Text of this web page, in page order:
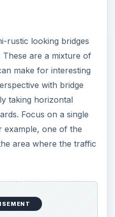
rustic looking bridges
are a mixture of
make for interesting
with bridge
taking horizontal
Focus on a single
example, one of the
area where the traffic